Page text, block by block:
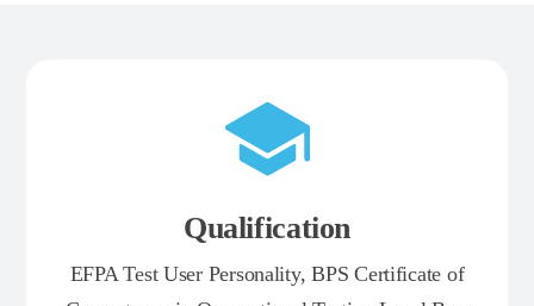
Qualification
EFPA Test User Personality, BPS Certificate of